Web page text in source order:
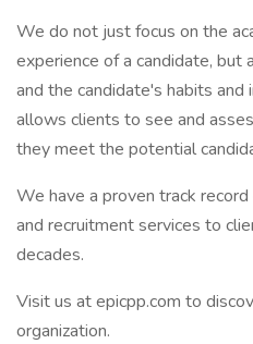
We do not just focus on the
experience of a candidate,
and the candidate's habits and
allows clients to see and
they meet the potential
We have a proven track
and recruitment services to
decades.
Visit us at epicpp.com to
organization.